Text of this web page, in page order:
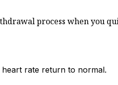
process when you
rate return to normal.